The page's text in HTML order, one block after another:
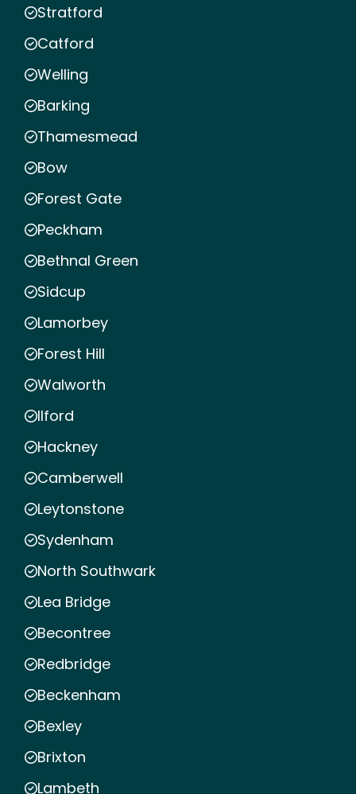
Stratford
Catford
Welling
Barking
Thamesmead
Bow
Forest Gate
Peckham
Bethnal Green
Sidcup
Lamorbey
Forest Hill
Walworth
Ilford
Hackney
Camberwell
Leytonstone
Sydenham
North Southwark
Lea Bridge
Becontree
Redbridge
Beckenham
Bexley
Brixton
Lambeth